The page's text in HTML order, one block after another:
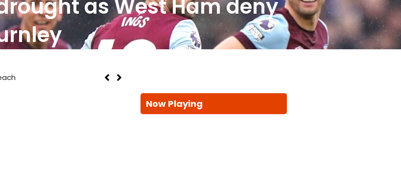
as West Ham deny
Now Playing